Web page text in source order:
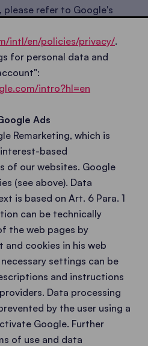
refer to Google's
intl/en/policies/privacy/.
for personal data and
intro?hl=en
Ads
Remarketing, which is
based
of our websites. Google
(see above). Data
is based on Art. 6 Para. 1
can be technically
the web pages by
cookies in his web
settings can be
and instructions
Data processing
by the user using a
Google. Further
of use and data